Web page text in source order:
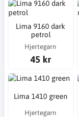
Lima 9160 dark
petrol
Hjertegarn
45 kr
Lima 1410 green
Hjertegarn